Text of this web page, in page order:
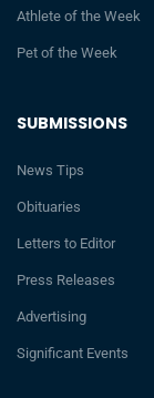
SUBMISSIONS
News Tips
Obituaries
Letters to Editor
Press Releases
Advertising
Significant Events
Athlete of the Week
Pet of the Week